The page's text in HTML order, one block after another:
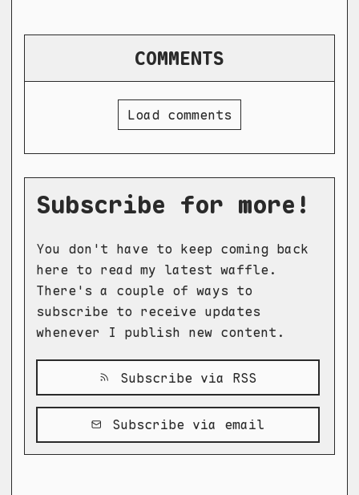
COMMENTS
Load comments
Subscribe for more!
You don't have to keep coming back
here to read my latest waffle.
There's a couple of ways to
subscribe to receive updates
whenever I publish new content.
Subscribe via RSS
Subscribe via email